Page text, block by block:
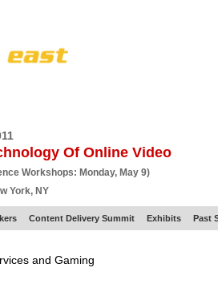
Of Online Video
Workshops: Monday, May 9)
York, NY
Content Delivery Summit Exhibits Past
and Gaming